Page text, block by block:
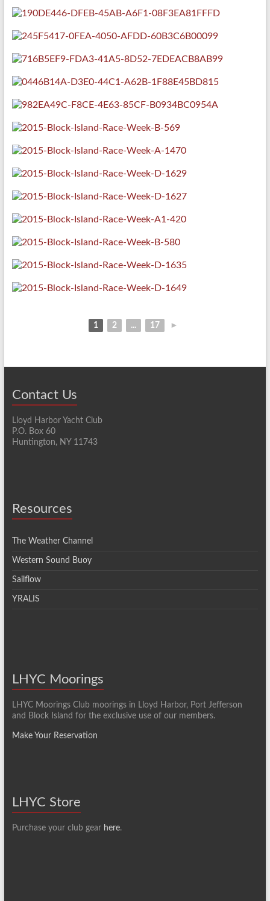
1 2 ... 17 ►
Contact Us
Lloyd Harbor Yacht Club
P.O. Box 60
Huntington, NY 11743
Resources
The Weather Channel
Western Sound Buoy
Sailflow
YRALIS
LHYC Moorings
LHYC Moorings Club moorings in Lloyd Harbor, Port Jefferson
and Block Island for the exclusive use of our members.
Make Your Reservation
LHYC Store
Purchase your club gear here.